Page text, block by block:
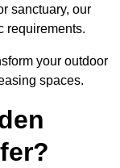
sanctuary, our
requirements.
your outdoor
spaces.